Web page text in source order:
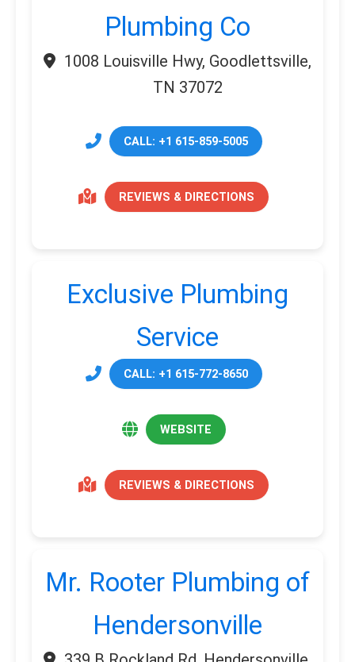
Plumbing Co
1008 Louisville Hwy, Goodlettsville,
TN 37072
CALL: +1 615-859-5005
REVIEWS & DIRECTIONS
Exclusive Plumbing
Service
CALL: +1 615-772-8650
WEBSITE
REVIEWS & DIRECTIONS
Mr. Rooter Plumbing of
Hendersonville